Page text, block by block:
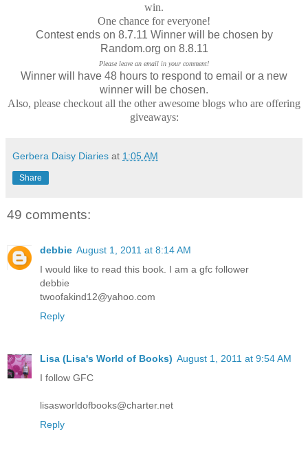
win.
One chance for everyone!
Contest ends on 8.7.11 Winner will be chosen by
Random.org on 8.8.11
Please leave an email in your comment!
Winner will have 48 hours to respond to email or a new
winner will be chosen.
Also, please checkout all the other awesome blogs who are offering
giveaways:
Gerbera Daisy Diaries at 1:05 AM
Share
49 comments:
debbie August 1, 2011 at 8:14 AM
I would like to read this book. I am a gfc follower
debbie
twoofakind12@yahoo.com
Reply
Lisa (Lisa's World of Books) August 1, 2011 at 9:54 AM
I follow GFC
lisasworldofbooks@charter.net
Reply